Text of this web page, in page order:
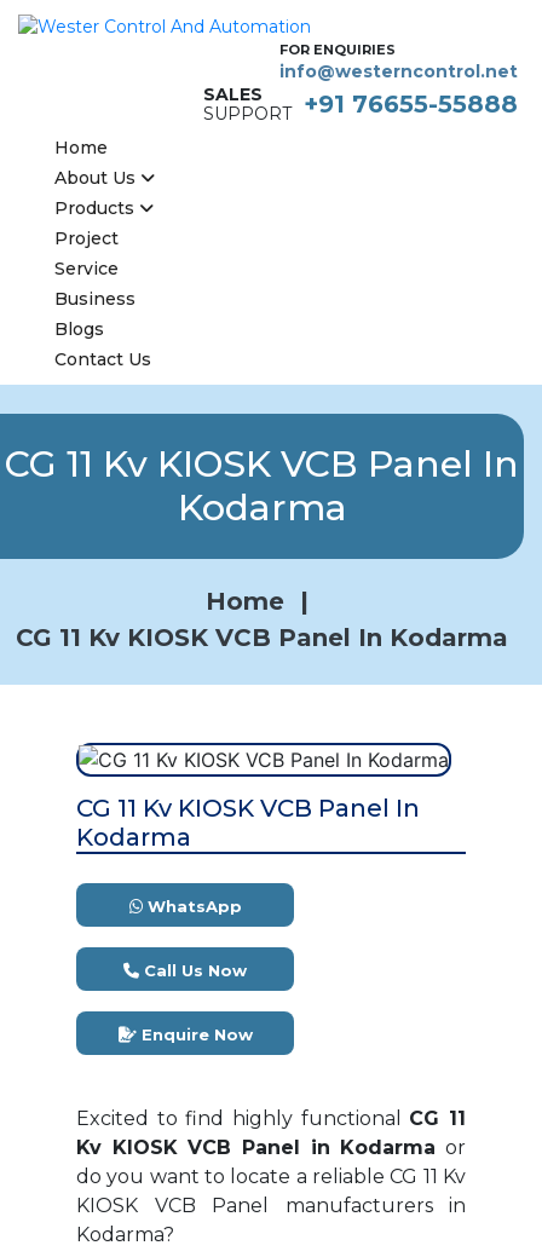
FOR ENQUIRIES
info@westerncontrol.net
SALES
SUPPORT
+91 76655-55888
Home
About Us
Products
Project
Service
Business
Blogs
Contact Us
CG 11 Kv KIOSK VCB Panel In
Kodarma
Home
|
CG 11 Kv KIOSK VCB Panel In Kodarma
CG 11 Kv KIOSK VCB Panel In
Kodarma
WhatsApp
Call Us Now
Enquire Now
Excited to find highly functional CG 11
Kv KIOSK VCB Panel in Kodarma or
do you want to locate a reliable CG 11 Kv
KIOSK VCB Panel manufacturers in
Kodarma?